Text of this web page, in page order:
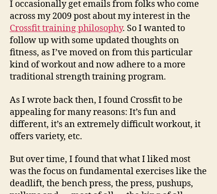
Strength”
I occasionally get emails from folks who come
across my 2009 post about my interest in the
Crossfit training philosophy. So I wanted to
follow up with some updated thoughts on
fitness, as I’ve moved on from this particular
kind of workout and now adhere to a more
traditional strength training program.
As I wrote back then, I found Crossfit to be
appealing for many reasons: It’s fun and
different, it’s an extremely difficult workout, it
offers variety, etc.
But over time, I found that what I liked most
was the focus on fundamental exercises like the
deadlift, the bench press, the press, pushups,